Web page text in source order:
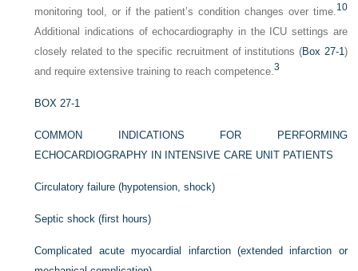
monitoring tool, or if the patient’s condition changes over time.10
Additional indications of echocardiography in the ICU settings are
closely related to the specific recruitment of institutions (Box 27-1)
and require extensive training to reach competence.3
BOX 27-1
COMMON INDICATIONS FOR PERFORMING
ECHOCARDIOGRAPHY IN INTENSIVE CARE UNIT PATIENTS
Circulatory failure (hypotension, shock)
Septic shock (first hours)
Complicated acute myocardial infarction (extended infarction or